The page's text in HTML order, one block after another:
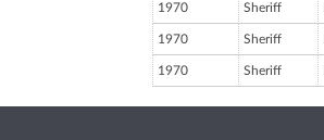
1970 Sheriff
1970 Sheriff
1970 Sheriff